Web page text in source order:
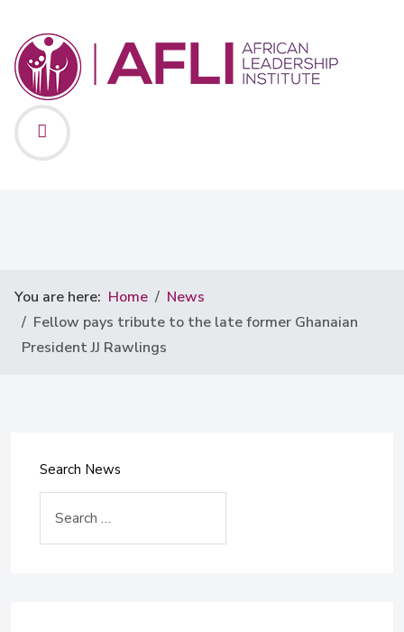
You are here: Home
News
Fellow pays tribute to the late former Ghanaian
President JJ Rawlings
Search News